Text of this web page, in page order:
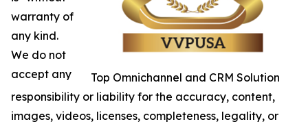
Top Omnichannel and CRM Solution
warranty of
any kind.
We do not
accept any
responsibility or liability for the accuracy, content,
images, videos, licenses, completeness, legality, or